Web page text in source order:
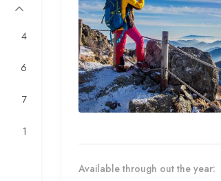
4
6
7
1
Available through out the year: